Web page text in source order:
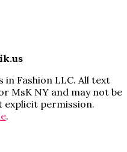
Fashion LLC. All text
MsK NY and may not be
permission.
.